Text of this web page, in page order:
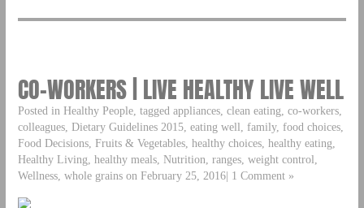
CO-WORKERS | LIVE HEALTHY LIVE WELL
Posted in Healthy People, tagged appliances, clean eating, co-workers,
colleagues, Dietary Guidelines 2015, eating well, family, food choices,
Food Decisions, Fruits & Vegetables, healthy choices, healthy eating,
Healthy Living, healthy meals, Nutrition, ranges, weight control,
Wellness, whole grains on February 25, 2016| 1 Comment »